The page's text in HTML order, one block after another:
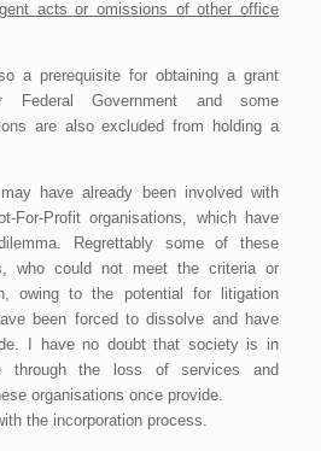
acts or omissions of other office
a prerequisite for obtaining a grant
Government and some
are also excluded from holding a
have already been involved with
For-Profit organisations, which have
Regrettably some of these
who could not meet the criteria or
owing to the potential for litigation
been forced to dissolve and have
I have no doubt that society is in
through the loss of services and
organisations once provide.
the incorporation process.